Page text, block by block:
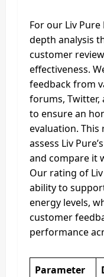
For our Liv
depth analysis
customer
effectiveness.
feedback from
forums, Twitter,
to ensure an
evaluation. This
assess Liv
and compare it
Our rating of
ability to
energy levels,
customer
performance
Parameter